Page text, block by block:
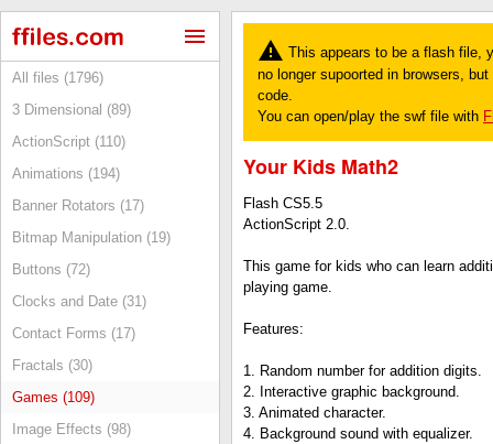
All files (1796)
3 Dimensional (89)
ActionScript (110)
Animations (194)
Banner Rotators (17)
Bitmap Manipulation (19)
Buttons (72)
Clocks and Date (31)
Contact Forms (17)
Fractals (30)
Games (109)
Image Effects (98)
This appears to be a flash file,
no longer supoorted in browsers,
code.
You can open/play the swf file with
Your Kids Math2
Flash CS5.5
ActionScript 2.0.
This game for kids who can learn
playing game.
Features:
1. Random number for addition digits.
2. Interactive graphic background.
3. Animated character.
4. Background sound with equalizer.